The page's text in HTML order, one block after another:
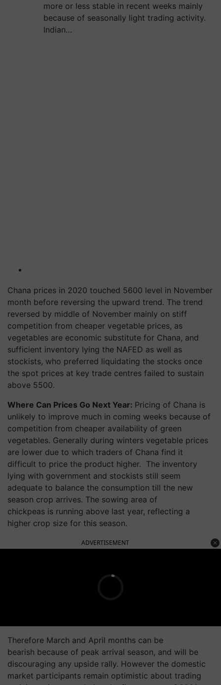
more or less stable in recent weeks mainly
because of seasonally light trading activity.
Indian…
Chana prices in 2020 touched 5600 level in November
month before reversing the upward trend. The trend
reversed by middle of November mainly on stiff
competition from cheaper vegetable prices, as
vegetables are economic substitute for Chana, and
sufficient inventory lying the NAFED as well as
stockists, who preferred liquidating the stocks once
the spot prices at key trade centres failed to sustain
above 5500.
Where Can Prices Go Next Year: Pricing of Chana is
unlikely to improve much in coming weeks because of
competition from cheaper availability of green
vegetables. Generally during winters vegetable prices
are lower due to which traders of Chana find it
difficult to price the product higher. The inventory
lying with government and stockists still seem
adequate to balance the consumption till the new
season crop arrives. The sowing area of
chickpeas is running above last year, reflecting a
higher crop size for this season.
ADVERTISEMENT
Therefore March and April months can be
bearish because of peak arrival season, and will be
discouraging any upside rally. However the domestic
market participants remain optimistic about trading